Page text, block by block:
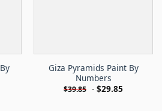
Giza Pyramids Paint By
Numbers
$39.85 - $29.85